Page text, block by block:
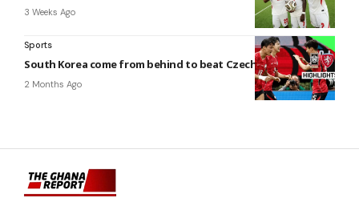
3 Weeks Ago
Sports
South Korea come from behind to beat Czech Republic
2 Months Ago